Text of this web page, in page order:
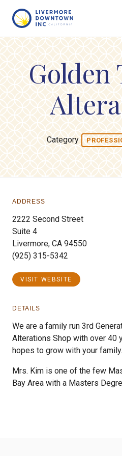
Golden
Category
ADDRESS
2222 Second Street
Suite 4
Livermore, CA 94550
(925) 315-5342
VISIT WEBSITE
DETAILS
We are a family run 3rd
Alterations Shop with over 40
hopes to grow with your family.
Mrs. Kim is one of the few
Bay Area with a Masters